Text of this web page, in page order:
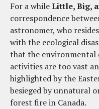
For a whileLittle, Big,
correspondence
astronomer, who
with the ecological
that the environmental
activities are too vast
highlighted by the
besieged by unnatural
forest fire in Canada.